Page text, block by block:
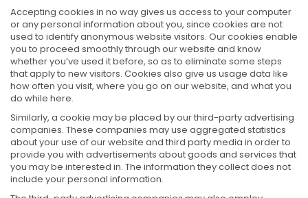
Accepting cookies in no way gives us access to your computer
or any personal information about you, since cookies are not
used to identify anonymous website visitors. Our cookies enable
you to proceed smoothly through our website and know
whether you’ve used it before, so as to eliminate some steps
that apply to new visitors. Cookies also give us usage data like
how often you visit, where you go on our website, and what you
do while here.
Similarly, a cookie may be placed by our third-party advertising
companies. These companies may use aggregated statistics
about your use of our website and third party media in order to
provide you with advertisements about goods and services that
you may be interested in. The information they collect does not
include your personal information.